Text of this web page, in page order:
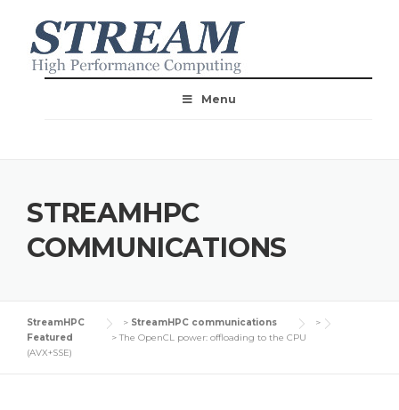
Menu
STREAMHPC
COMMUNICATIONS
StreamHPC > StreamHPC communications
>
Featured
>The OpenCL power: offloading to the CPU
(AVX+SSE)